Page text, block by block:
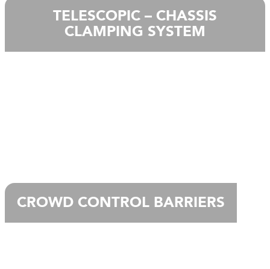
TELESCOPIC – CHASSIS
CLAMPING SYSTEM
CROWD CONTROL BARRIERS